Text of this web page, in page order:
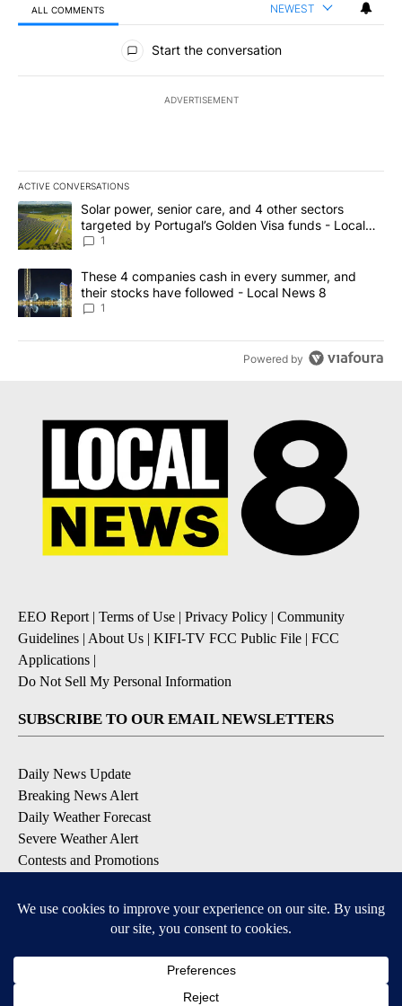
ALL COMMENTS NEWEST
All Comments
Start the conversation
ADVERTISEMENT
ACTIVE CONVERSATIONS
The following is a list of the most commented articles in the last
A trending article titled "Solar power, senior care, and 4 other
Solar power, senior care, and 4 other sectors
targeted by Portugal’s Golden Visa funds - Local
News 8
1
A trending article titled "These 4 companies cash in every
These 4 companies cash in every summer, and
their stocks have followed - Local News 8
1
Powered by
EEO Report | Terms of Use | Privacy Policy | Community
Guidelines | About Us | KIFI-TV FCC Public File | FCC
Applications |
Do Not Sell My Personal Information
SUBSCRIBE TO OUR EMAIL NEWSLETTERS
Daily News Update
Breaking News Alert
Daily Weather Forecast
Severe Weather Alert
Contests and Promotions